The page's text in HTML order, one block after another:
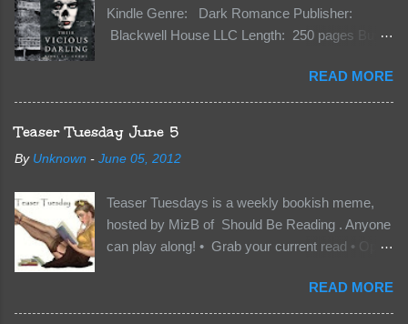
Kindle Genre: Dark Romance Publisher:
Blackwell House LLC Length: 250 pages Buy:
has finally accepted me…just in time for
everything to change. Because Vane’s brother,
The Crocodile, has just arrived on Neverland
soil and he’s not alone. He’s brought with him
members of the royal Darkland family and they
Of course, Peter Pan, Vane, Kas and Bash,
they’re all familiar with war. But war isn’t easy
when love is on the line. I know those vicious
READ MORE
Teaser Tuesday June 5
By Unknown - June 05, 2012
Teaser Tuesdays is a weekly bookish meme,
hosted by MizB of Should Be Reading . Anyone
can play along! • Grab your current read • Open
sentences from somewhere on that page • BE
CAREFUL NOT TO INCLUDE SPOILERS! (
READ MORE